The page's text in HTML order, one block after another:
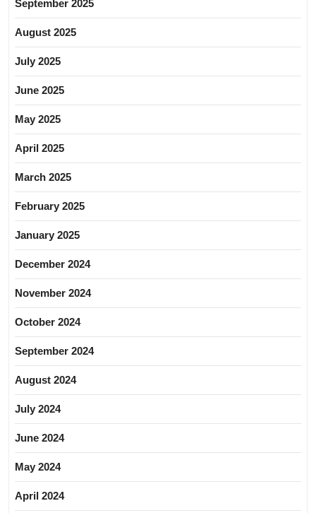
September 2025
August 2025
July 2025
June 2025
May 2025
April 2025
March 2025
February 2025
January 2025
December 2024
November 2024
October 2024
September 2024
August 2024
July 2024
June 2024
May 2024
April 2024